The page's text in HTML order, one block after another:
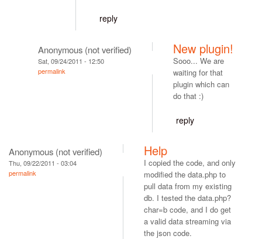
reply
Anonymous (not verified)
Sat, 09/24/2011 - 12:50
permalink
New plugin!
Sooo... We are
waiting for that
plugin which can
do that :)
reply
Anonymous (not verified)
Thu, 09/22/2011 - 03:04
permalink
Help
I copied the code, and only
modified the data.php to
pull data from my existing
db. I tested the data.php?
char=b code, and I do get
a valid data streaming via
the json code.